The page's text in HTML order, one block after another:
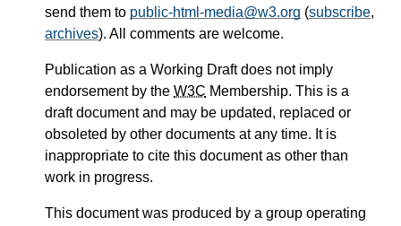
send them to public-html-media@w3.org (subscribe,
archives). All comments are welcome.
Publication as a Working Draft does not imply
endorsement by the W3C Membership. This is a
draft document and may be updated, replaced or
obsoleted by other documents at any time. It is
inappropriate to cite this document as other than
work in progress.
This document was produced by a group operating